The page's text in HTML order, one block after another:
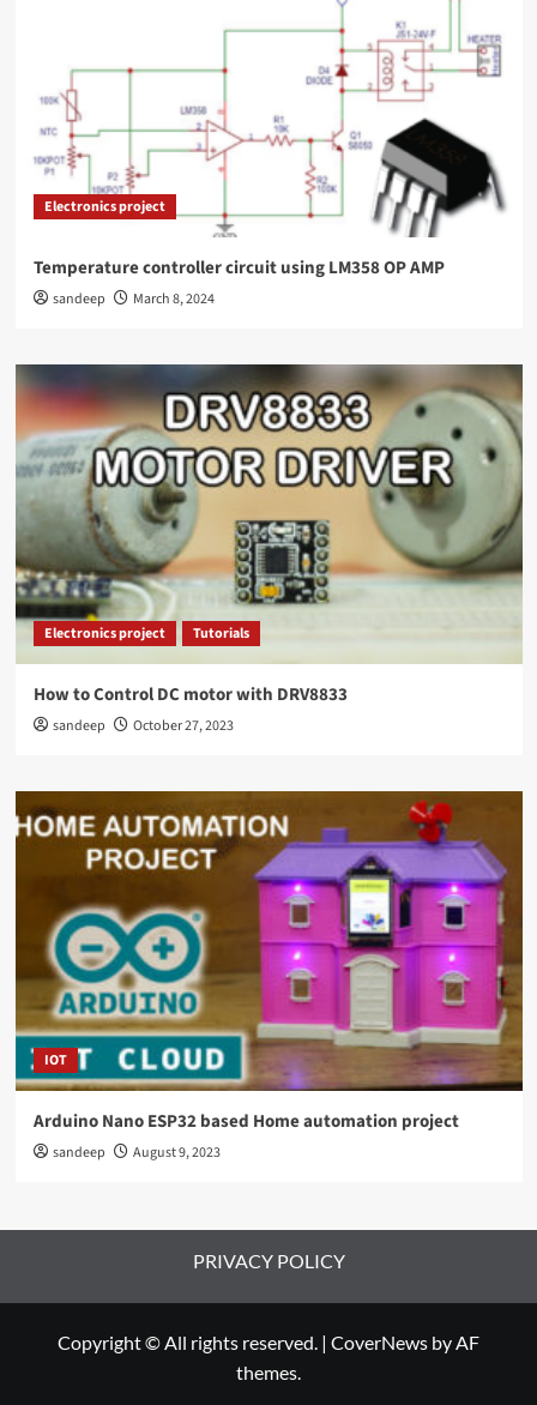
Electronics project
Temperature controller circuit using LM358 OP AMP
sandeep March 8, 2024
Electronics project Tutorials
How to Control DC motor with DRV8833
sandeep October 27, 2023
IOT
Arduino Nano ESP32 based Home automation project
sandeep August 9, 2023
PRIVACY POLICY
Copyright © All rights reserved. | CoverNews by AF
themes.